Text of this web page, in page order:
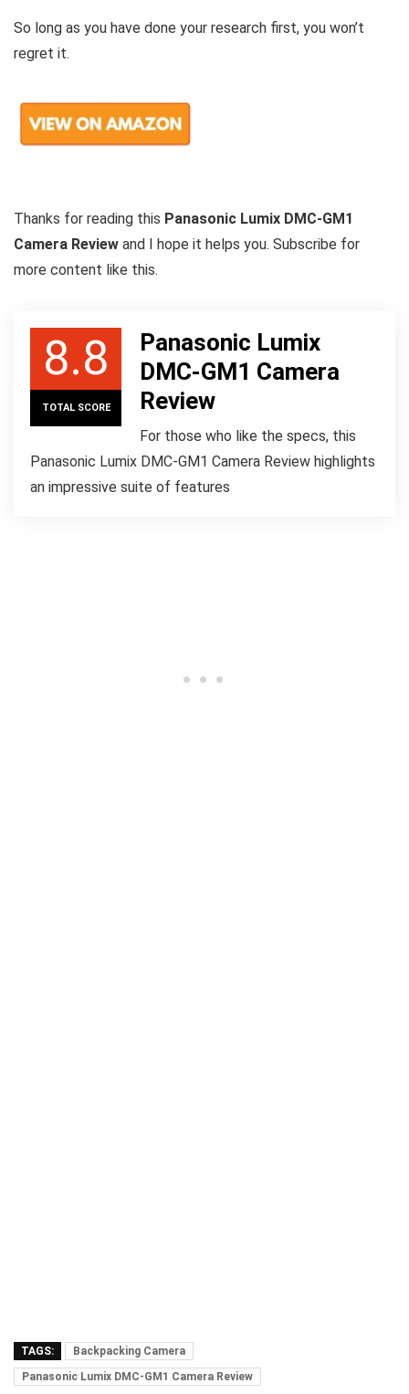
So long as you have done your research first, you won’t
regret it.
Thanks for reading this Panasonic Lumix DMC-GM1
Camera Review and I hope it helps you. Subscribe for
more content like this.
8.8
TOTAL SCORE
Panasonic Lumix
DMC-GM1 Camera
Review
For those who like the specs, this
Panasonic Lumix DMC-GM1 Camera Review highlights
an impressive suite of features
TAGS:
Backpacking Camera
Panasonic Lumix DMC-GM1 Camera Review